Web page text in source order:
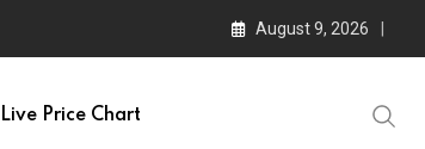
August 9, 2026
Live Price Chart